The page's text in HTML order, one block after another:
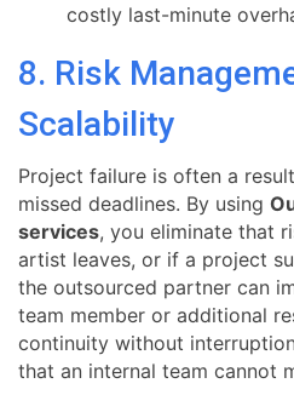
costly last-minute
8. Risk
Scalability
Project failure is often a
missed deadlines. By using
services, you eliminate that
artist leaves, or if a project
the outsourced partner can
team member or additional
continuity without
that an internal team cannot